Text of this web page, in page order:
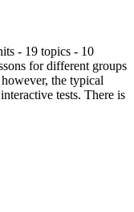
- 19 topics - 10
for different groups
the typical
tests. There is